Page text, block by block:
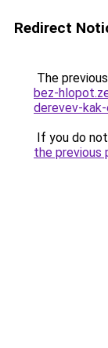
Redirect
The
bez-
derevev-
If you do
the previous